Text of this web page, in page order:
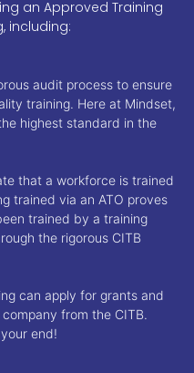
an Approved Training
including:
audit process to ensure
training. Here at Mindset,
highest standard in the
that a workforce is trained
trained via an ATO proves
trained by a training
the rigorous CITB
can apply for grants and
from the CITB.
end!